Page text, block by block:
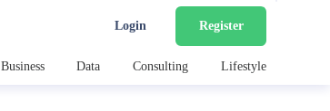
Login Register
Business Data Consulting Lifestyle